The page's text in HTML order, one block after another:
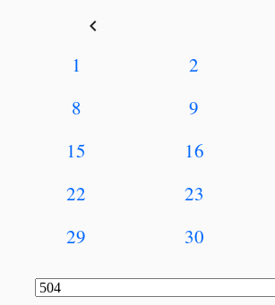
keyboard_arrow_left
1 2
8
9
15
16
22
23
29
30